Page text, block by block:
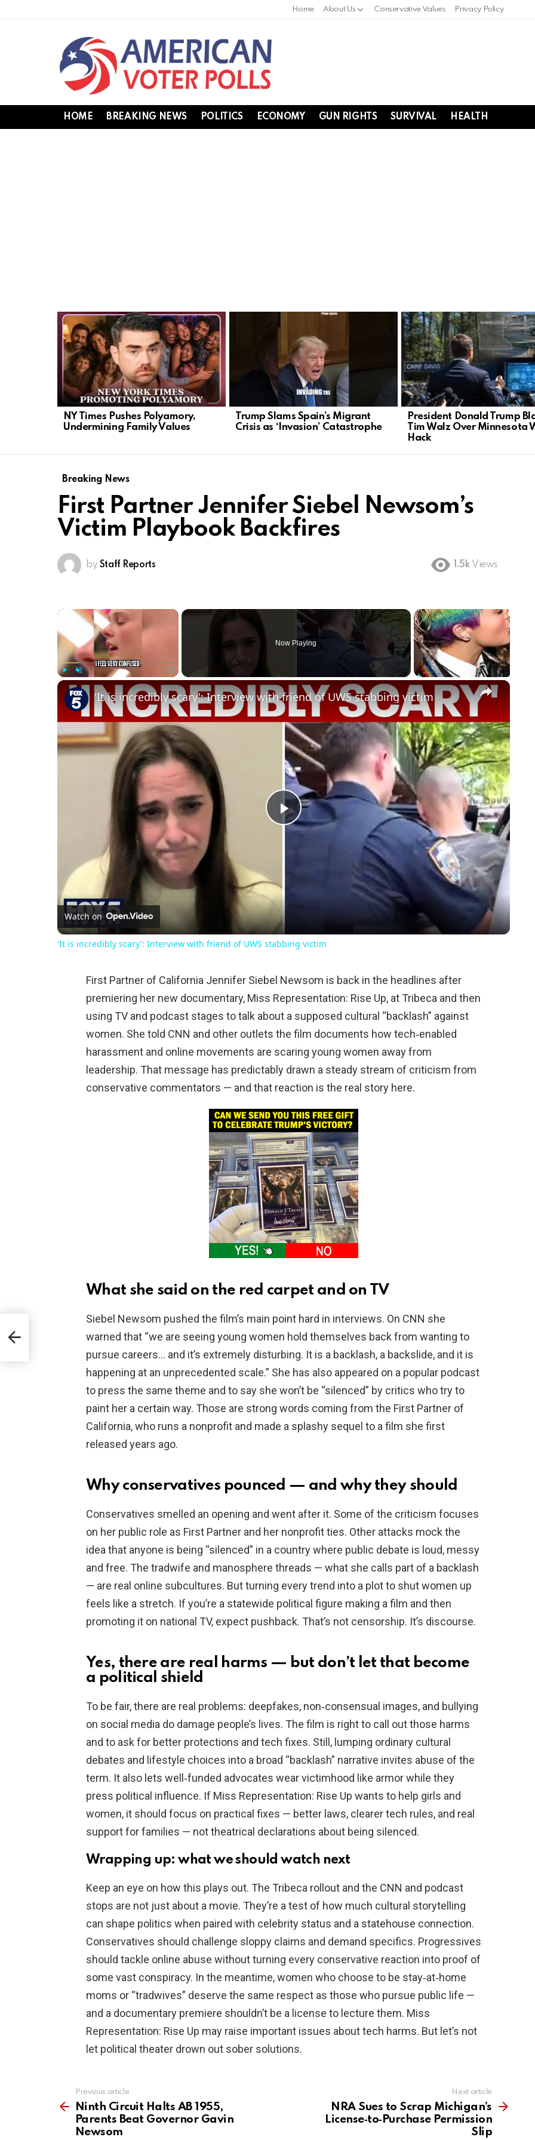
Home About Us Conservative Values Privacy Policy
HOME BREAKING NEWS POLITICS ECONOMY GUN RIGHTS SURVIVAL HEALTH
LATEST
STORIES
NY Times Pushes Polyamory,
Undermining Family Values
Trump Slams Spain’s Migrant
Crisis as ‘Invasion’ Catastrophe
President Donald Trump
Tim Walz Over Minnesota
Hack
Breaking News
First Partner Jennifer Siebel Newsom’s
Victim Playbook Backfires
by Staff Reports 1.5k Views
×
Now Playing
×
Play
'It is incredibly scary': Interview with friend of UWS stabbing victim
Watch on
'It is incredibly scary': Interview with friend of UWS stabbing victim
First Partner of California Jennifer Siebel Newsom is back in the headlines after
premiering her new documentary, Miss Representation: Rise Up, at Tribeca and then
using TV and podcast stages to talk about a supposed cultural “backlash” against
women. She told CNN and other outlets the film documents how tech‑enabled
harassment and online movements are scaring young women away from
leadership. That message has predictably drawn a steady stream of criticism from
conservative commentators — and that reaction is the real story here.
What she said on the red carpet and on TV
Siebel Newsom pushed the film’s main point hard in interviews. On CNN she
warned that “we are seeing young women hold themselves back from wanting to
pursue careers… and it’s extremely disturbing. It is a backlash, a backslide, and it is
happening at an unprecedented scale.” She has also appeared on a popular podcast
to press the same theme and to say she won’t be “silenced” by critics who try to
paint her a certain way. Those are strong words coming from the First Partner of
California, who runs a nonprofit and made a splashy sequel to a film she first
released years ago.
Why conservatives pounced — and why they should
Conservatives smelled an opening and went after it. Some of the criticism focuses
on her public role as First Partner and her nonprofit ties. Other attacks mock the
idea that anyone is being “silenced” in a country where public debate is loud, messy
and free. The tradwife and manosphere threads — what she calls part of a backlash
— are real online subcultures. But turning every trend into a plot to shut women up
feels like a stretch. If you’re a statewide political figure making a film and then
promoting it on national TV, expect pushback. That’s not censorship. It’s discourse.
Yes, there are real harms — but don’t let that become
a political shield
To be fair, there are real problems: deepfakes, non‑consensual images, and bullying
on social media do damage people’s lives. The film is right to call out those harms
and to ask for better protections and tech fixes. Still, lumping ordinary cultural
debates and lifestyle choices into a broad “backlash” narrative invites abuse of the
term. It also lets well‑funded advocates wear victimhood like armor while they
press political influence. If Miss Representation: Rise Up wants to help girls and
women, it should focus on practical fixes — better laws, clearer tech rules, and real
support for families — not theatrical declarations about being silenced.
Wrapping up: what we should watch next
Keep an eye on how this plays out. The Tribeca rollout and the CNN and podcast
stops are not just about a movie. They’re a test of how much cultural storytelling
can shape politics when paired with celebrity status and a statehouse connection.
Conservatives should challenge sloppy claims and demand specifics. Progressives
should tackle online abuse without turning every conservative reaction into proof of
some vast conspiracy. In the meantime, women who choose to be stay‑at‑home
moms or “tradwives” deserve the same respect as those who pursue public life —
and a documentary premiere shouldn’t be a license to lecture them. Miss
Representation: Rise Up may raise important issues about tech harms. But let’s not
let political theater drown out sober solutions.
more
Previous article
Ninth Circuit Halts AB 1955,
Parents Beat Governor Gavin
Newsom
Next article
NRA Sues to Scrap Michigan’s
License‑to‑Purchase Permission
Slip